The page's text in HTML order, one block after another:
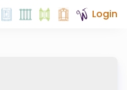
Login